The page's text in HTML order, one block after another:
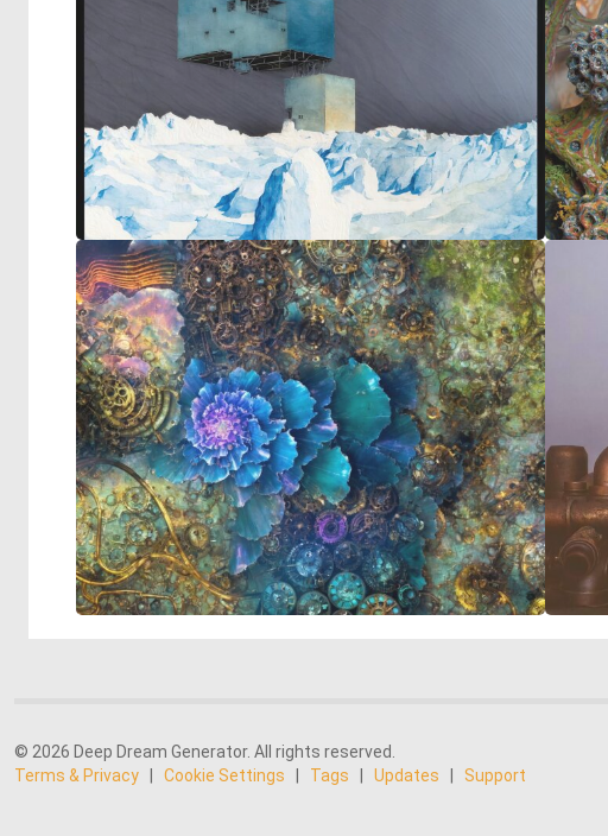
© 2026 Deep Dream Generator. All rights reserved.
Terms & Privacy
Cookie Settings Tags Updates Support